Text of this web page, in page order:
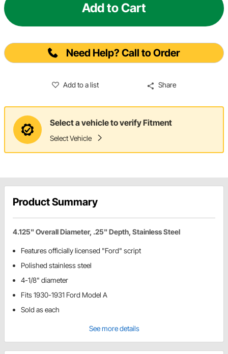
Add to Cart
Need Help? Call to Order
Add to a list Share
Select a vehicle to verify Fitment
Select Vehicle
Product Summary
4.125" Overall Diameter, .25" Depth, Stainless Steel
Features officially licensed "Ford" script
Polished stainless steel
4-1/8" diameter
Fits 1930-1931 Ford Model A
Sold as each
See more details